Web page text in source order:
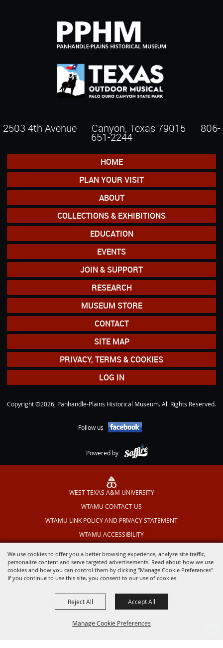
We use cookies to offer you a better browsing experience, analyze site traffic,
personalize content and serve targeted advertisements. Read about how we use
cookies and how you can control them by clicking "Manage Cookie Preferences".
If you continue to use this site, you consent to our use of cookies.
Manage Cookie Preferences
Reject All Accept All
2503 4th Avenue Canyon, Texas 79015 806-
651-2244
HOME
PLAN YOUR VISIT
ABOUT
COLLECTIONS & EXHIBITIONS
EDUCATION
EVENTS
JOIN & SUPPORT
RESEARCH
MUSEUM STORE
CONTACT
SITE MAP
PRIVACY, TERMS & COOKIES
LOG IN
Copyright ©2026, Panhandle-Plains Historical Museum. All Rights Reserved.
Follow us
Powered by
WEST TEXAS A&M UNIVERSITY
WTAMU CONTACT US
WTAMU LINK POLICY AND PRIVACY STATEMENT
WTAMU ACCESSIBILITY